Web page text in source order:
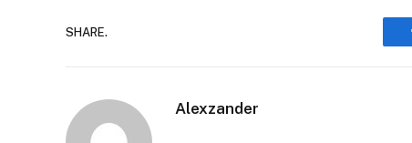
SHARE.
Alexzander